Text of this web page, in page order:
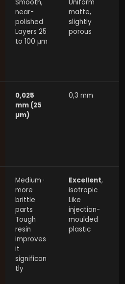
Smooth,
near-
polished
Layers 25
to 100 µm
Uniform
matte,
slightly
porous
0,025
mm (25
µm)
0,3 mm
Medium ·
more
brittle
parts
Tough
resin
improves
it
significan
tly
Excellent,
isotropic
Like
injection-
moulded
plastic